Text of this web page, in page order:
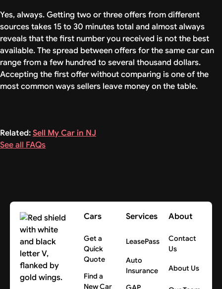
Yes, always. Getting two or three offers from different
sources takes 15 to 30 minutes total and almost always
reveals that the first number you received is not the best
available. The spread between offers for the same car can
range from a few hundred to several thousand dollars.
Accepting the first offer without comparing is one of the
most common ways sellers leave money on the table.
Related:Sell My Car in NJ
See all FAQs
Cars
Get a
Quick
Quote
Find a
New Car
Services
LeasePass
Auto
Insurance
About
Contact
Us
About Us